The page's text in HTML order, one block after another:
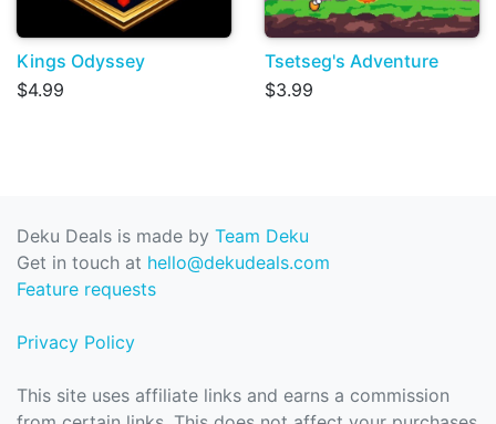
Kings Odyssey
$4.99
Tsetseg's Adventure
$3.99
Deku Deals is made by Team Deku
Get in touch at hello@dekudeals.com
Feature requests
Privacy Policy
This site uses affiliate links and earns a commission